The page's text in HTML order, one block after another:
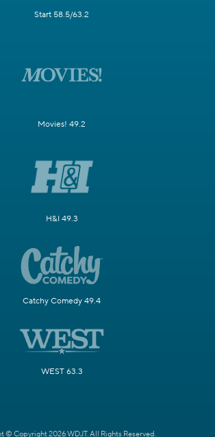
Start 58.5/63.2
Movies! 49.2
H&I 49.3
Catchy Comedy 49.4
WEST 63.3
© Copyright 2026 WDJT. All Rights Reserved.